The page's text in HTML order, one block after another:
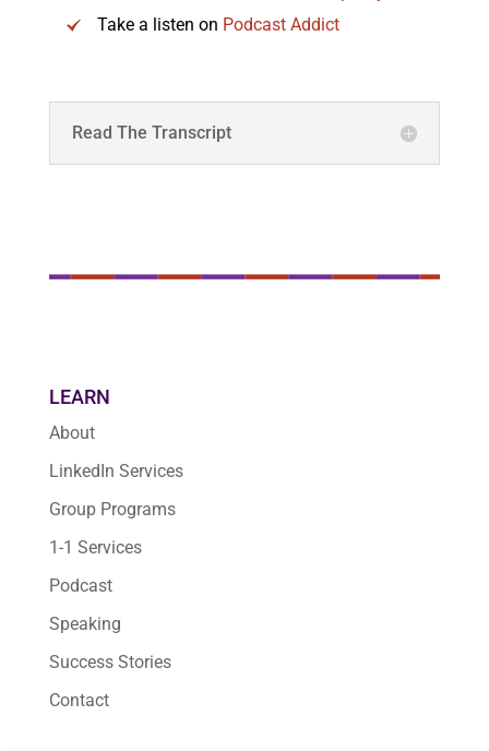
Take a listen on Podcast Addict
Read The Transcript
LEARN
About
LinkedIn Services
Group Programs
1-1 Services
Podcast
Speaking
Success Stories
Contact